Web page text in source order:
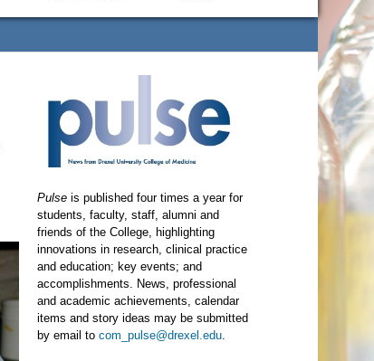
Pulse is published four times a year for
students, faculty, staff, alumni and
friends of the College, highlighting
innovations in research, clinical practice
and education; key events; and
accomplishments. News, professional
and academic achievements, calendar
items and story ideas may be submitted
by email to com_pulse@drexel.edu.